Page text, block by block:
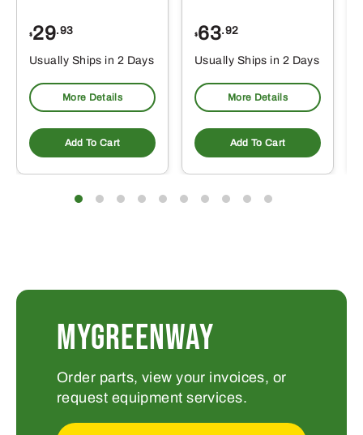
$29.93
Usually Ships in 2 Days
More Details
Add To Cart
$63.92
Usually Ships in 2 Days
More Details
Add To Cart
MYGREENWAY
Order parts, view your invoices, or
request equipment services.